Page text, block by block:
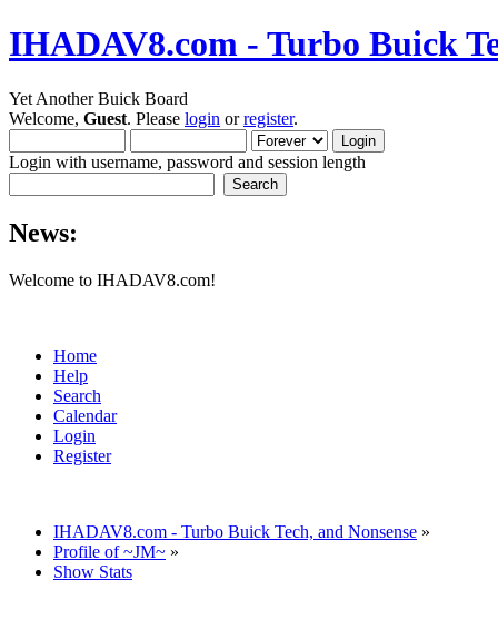
IHADAV8.com - Turbo Buick
Yet Another Buick Board
Welcome, Guest. Please login orregister.
Login with username, password and session length
News:
Welcome to IHADAV8.com!
Home
Help
Search
Calendar
Login
Register
IHADAV8.com - Turbo Buick Tech, and Nonsense »
Profile of ~JM~ »
Show Stats